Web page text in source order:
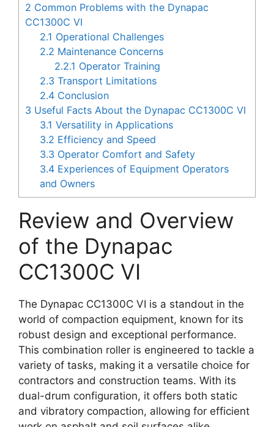
2 Common Problems with the Dynapac
CC1300C VI
2.1 Operational Challenges
2.2 Maintenance Concerns
2.2.1 Operator Training
2.3 Transport Limitations
2.4 Conclusion
3 Useful Facts About the Dynapac CC1300C VI
3.1 Versatility in Applications
3.2 Efficiency and Speed
3.3 Operator Comfort and Safety
3.4 Experiences of Equipment Operators
and Owners
Review and Overview
of the Dynapac
CC1300C VI
The Dynapac CC1300C VI is a standout in the
world of compaction equipment, known for its
robust design and exceptional performance.
This combination roller is engineered to tackle a
variety of tasks, making it a versatile choice for
contractors and construction teams. With its
dual-drum configuration, it offers both static
and vibratory compaction, allowing for efficient